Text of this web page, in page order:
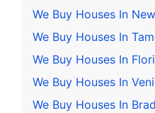
We Buy Houses In
We Buy Houses In
We Buy Houses In
We Buy Houses In
We Buy Houses In